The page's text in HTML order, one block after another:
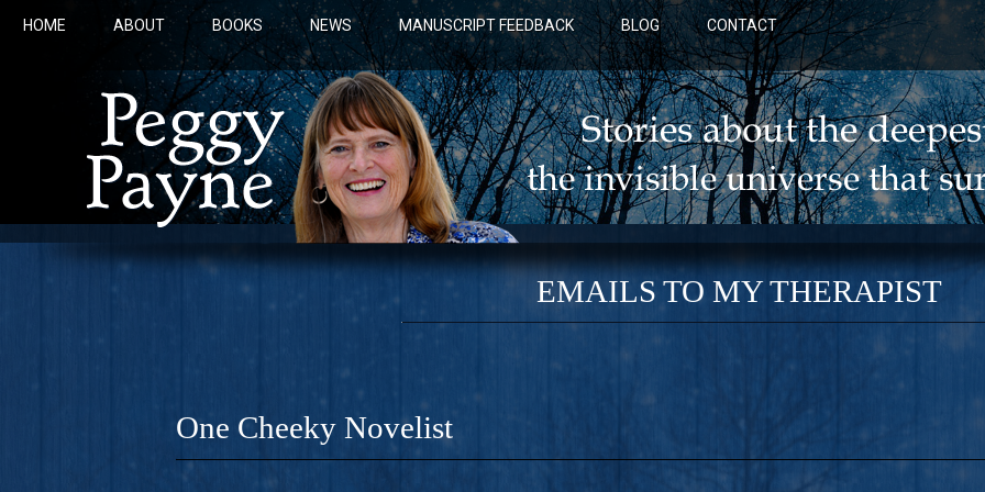
HOME ABOUT BOOKS NEWS MANUSCRIPT FEEDBACK BLOG CONTACT
COBALT BLUE: A NOVEL
EMAILS TO MY THERAPIST
One Cheeky Novelist